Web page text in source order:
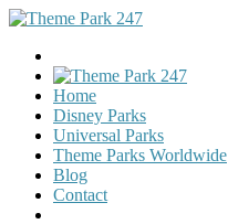
Home
Disney Parks
Universal Parks
Theme Parks Worldwide
Blog
Contact